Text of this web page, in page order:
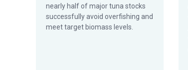
nearly half of major tuna stocks
successfully avoid overfishing and
meet target biomass levels.